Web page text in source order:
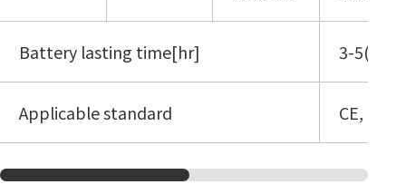
Battery lasting time[hr] 3-5(*4)
Applicable standard CE, IP30